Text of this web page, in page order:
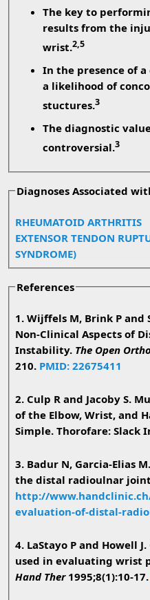
The key to
results from the
wrist.2,5
In the presence of
a likelihood of
stuctures.3
The diagnostic
controversial.3
Diagnoses Associated
RHEUMATOID ARTHRITIS
EXTENSOR TENDON
SYNDROME)
References
1. Wijffels M, Brink P
Non-Clinical Aspects of
Instability. The Open
210. PMID: 22675411
2. Culp R and Jacoby S.
of the Elbow, Wrist, and
Simple. Thorofare: Slack
3. Badur N, Garcia-Elias
the distal radioulnar
http://
evaluation-of-distal-
4. LaStayo P and Howell
used in evaluating wrist
Hand Ther1995;8(1):10-17.